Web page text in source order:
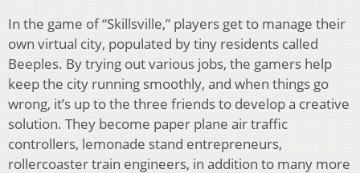
In the game of “Skillsville,” players get to manage their
own virtual city, populated by tiny residents called
Beeples. By trying out various jobs, the gamers help
keep the city running smoothly, and when things go
wrong, it’s up to the three friends to develop a creative
solution. They become paper plane air traffic
controllers, lemonade stand entrepreneurs,
rollercoaster train engineers, in addition to many more